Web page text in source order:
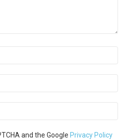
and the Google Privacy Policy